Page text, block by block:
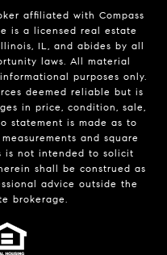
affiliated with Compass
is a licensed real estate
IL, and abides by all
laws. All material
purposes only.
deemed reliable but is
in price, condition, sale,
statement is made as to
and square
is not intended to solicit
shall be construed as
advice outside the
brokerage.